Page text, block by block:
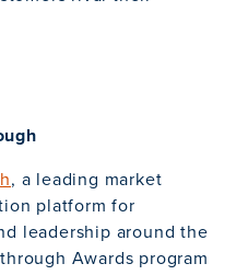
, a leading market
platform for
leadership around the
Awards program